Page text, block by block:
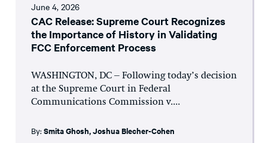
June 4, 2026
CAC Release: Supreme Court Recognizes
the Importance of History in Validating
FCC Enforcement Process
WASHINGTON, DC – Following today’s decision
at the Supreme Court in Federal
Communications Commission v....
By: Smita Ghosh,Joshua Blecher-Cohen